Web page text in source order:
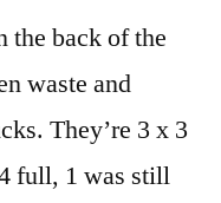
the back of the
waste and
They’re 3 x 3
full, 1 was still